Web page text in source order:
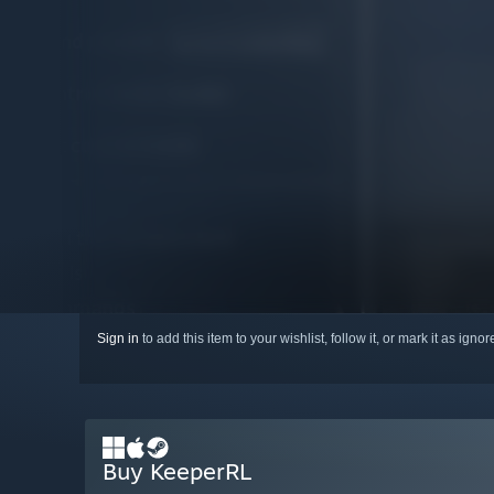
Sign in to add this item to your wishlist, follow it, or mark it as
Buy KeeperRL